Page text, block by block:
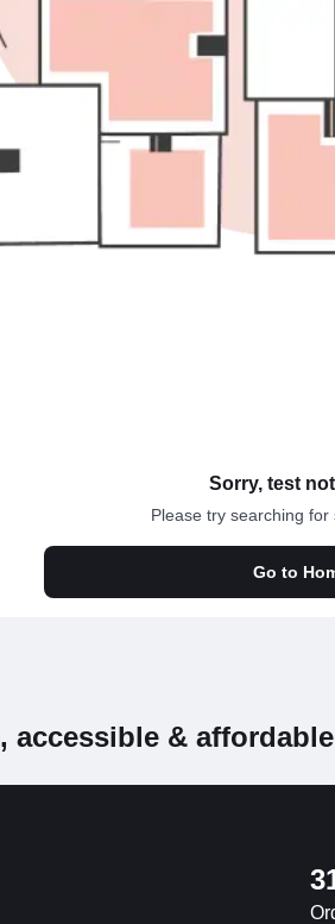
Sorry, test
Please try searching
Go to
accessible & affordable